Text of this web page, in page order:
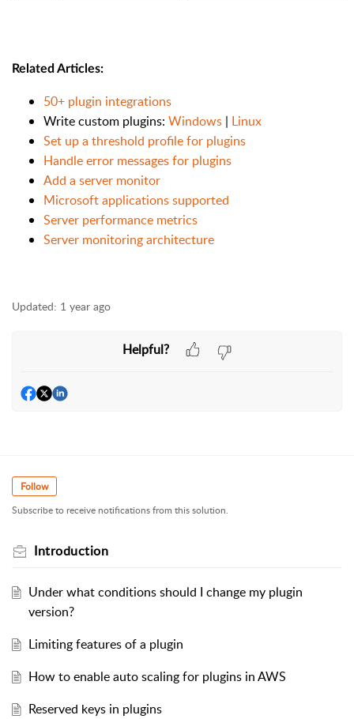
Related Articles:
50+ plugin integrations
Write custom plugins: Windows | Linux
Set up a threshold profile for plugins
Handle error messages for plugins
Add a server monitor
Microsoft applications supported
Server performance metrics
Server monitoring architecture
Updated: 1 year ago
Helpful?
Follow
Subscribe to receive notifications from this solution.
Introduction
Under what conditions should I change my plugin
version?
Limiting features of a plugin
How to enable auto scaling for plugins in AWS
Reserved keys in plugins